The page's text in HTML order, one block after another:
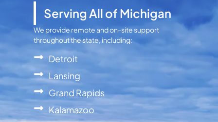
Serving All of Michigan
We provide remote and on-site support
throughout the state, including:
Detroit
Lansing
Grand Rapids
Kalamazoo